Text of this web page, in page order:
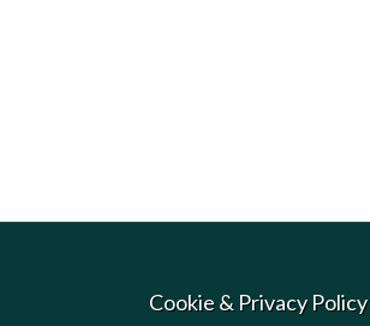
Cookie & Privacy Policy